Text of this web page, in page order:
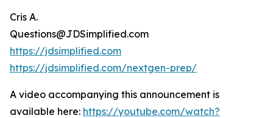
Cris A.
Questions@JDSimplified.com
https://jdsimplified.com
https://jdsimplified.com/nextgen-prep/
A video accompanying this announcement is
available here: https://youtube.com/watch?